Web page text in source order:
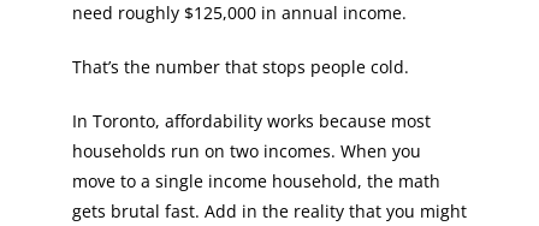
need roughly $125,000 in annual income.
That’s the number that stops people cold.
In Toronto, affordability works because most
households run on two incomes. When you
move to a single income household, the math
gets brutal fast. Add in the reality that you might